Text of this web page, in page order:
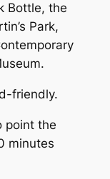
Bottle, the
Park,
friendly.
point the
minutes